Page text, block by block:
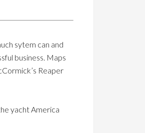
sytem can and
business. Maps
Reaper
yacht America